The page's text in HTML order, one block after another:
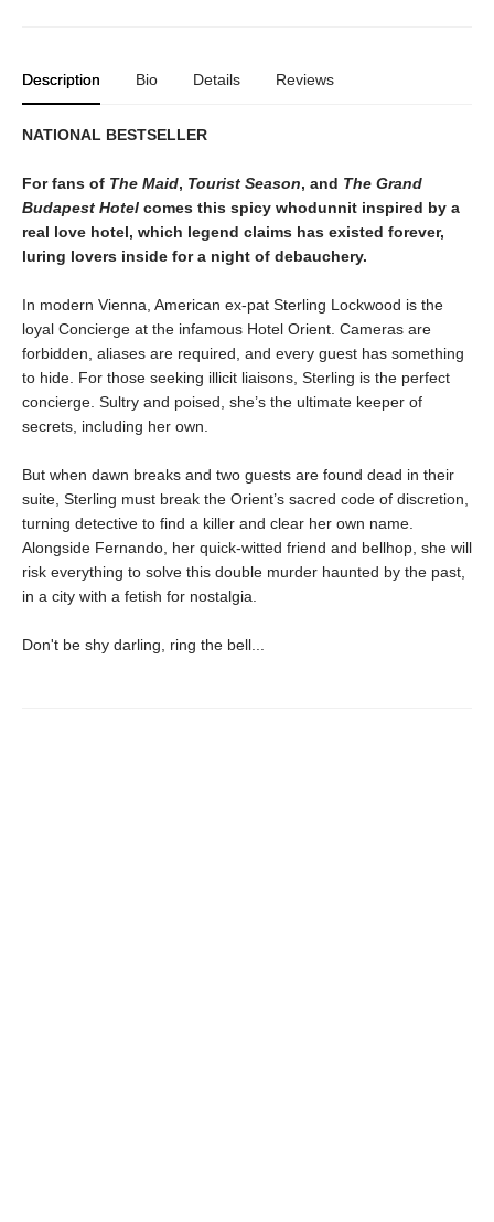
Description Bio Details Reviews
NATIONAL BESTSELLER
For fans of The Maid, Tourist Season, and The Grand
Budapest Hotel comes this spicy whodunnit inspired by a
real love hotel, which legend claims has existed forever,
luring lovers inside for a night of debauchery.
In modern Vienna, American ex-pat Sterling Lockwood is the
loyal Concierge at the infamous Hotel Orient. Cameras are
forbidden, aliases are required, and every guest has something
to hide. For those seeking illicit liaisons, Sterling is the perfect
concierge. Sultry and poised, she’s the ultimate keeper of
secrets, including her own.
But when dawn breaks and two guests are found dead in their
suite, Sterling must break the Orient’s sacred code of discretion,
turning detective to find a killer and clear her own name.
Alongside Fernando, her quick-witted friend and bellhop, she will
risk everything to solve this double murder haunted by the past,
in a city with a fetish for nostalgia.
Don't be shy darling, ring the bell...